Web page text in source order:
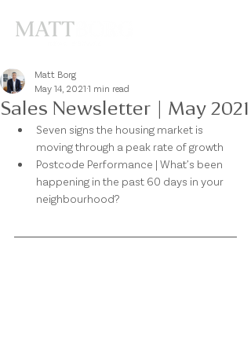
Sales Newsletter | May 2021
Matt Borg
May 14, 2021 1 min read
Seven signs the housing market is
moving through a peak rate of growth
Postcode Performance | What’s been
happening in the past 60 days in your
neighbourhood?